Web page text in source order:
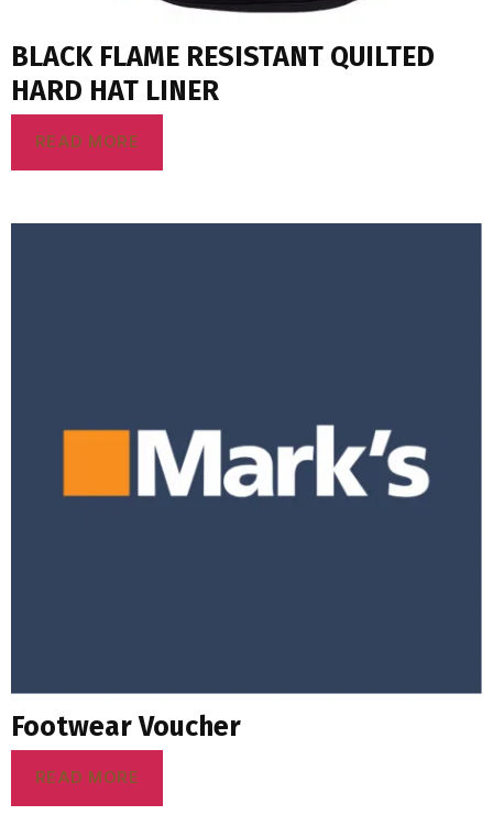
BLACK FLAME RESISTANT QUILTED
HARD HAT LINER
READ MORE
Footwear Voucher
READ MORE